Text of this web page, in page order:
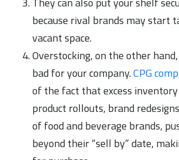
because rival brands may start
vacant space.
Overstocking, on the other
bad for your company.CPG
of the fact that excess
product rollouts, brand
of food and beverage brands,
beyond their “sell by” date,